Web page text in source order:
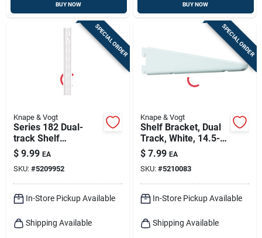
BUY NOW BUY NOW
SPECIAL ORDER
Knape & Vogt
Series 182 Dual-
track Shelf
Standard, White
Steel, 39-in.
$ 9.99 EA
SKU: #5209952
In-Store Pickup Available
Shipping Available
SPECIAL ORDER
Knape & Vogt
Shelf Bracket, Dual
Track, White, 14.5-
in.
$ 7.99 EA
SKU: #5210083
In-Store Pickup Available
Shipping Available